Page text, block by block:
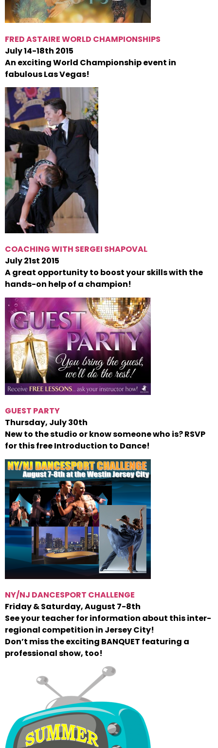
FRED ASTAIRE WORLD CHAMPIONSHIPS
July 14-18th 2015
An exciting World Championship event in
fabulous Las Vegas!
COACHING WITH SERGEI SHAPOVAL
July 21st 2015
A great opportunity to boost your skills with the
hands-on help of a champion!
GUEST PARTY
Thursday, July 30th
New to the studio or know someone who is? RSVP
for this free Introduction to Dance!
NY/NJ DANCESPORT CHALLENGE
Friday & Saturday, August 7-8th
See your teacher for information about this inter-
regional competition in Jersey City!
Don’t miss the exciting BANQUET featuring a
professional show, too!